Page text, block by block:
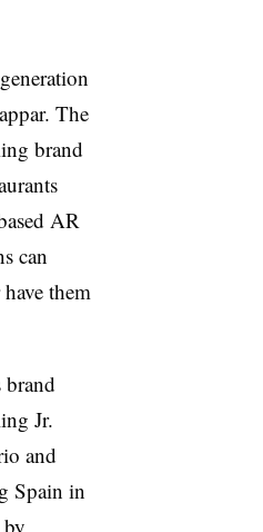
The
brand
AR
can
them
brand
Jr.
and
Spain in